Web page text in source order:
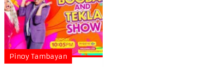
Pinoy Tambayan